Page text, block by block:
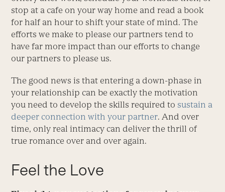
stop at a cafe on your way home and read a book
for half an hour to shift your state of mind. The
efforts we make to please our partners tend to
have far more impact than our efforts to change
our partners to please us.
The good news is that entering a down-phase in
your relationship can be exactly the motivation
you need to develop the skills required to sustain a
deeper connection with your partner. And over
time, only real intimacy can deliver the thrill of
true romance over and over again.
Feel the Love